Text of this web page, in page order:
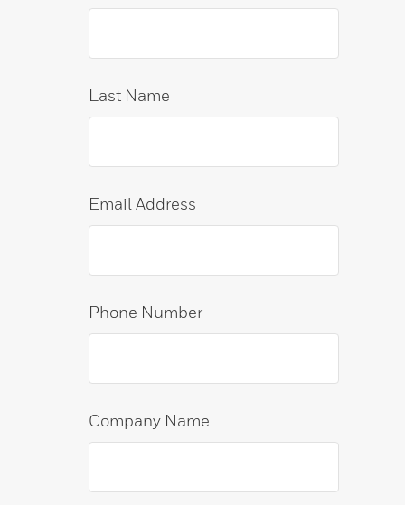
Last Name
Email Address
Phone Number
Company Name